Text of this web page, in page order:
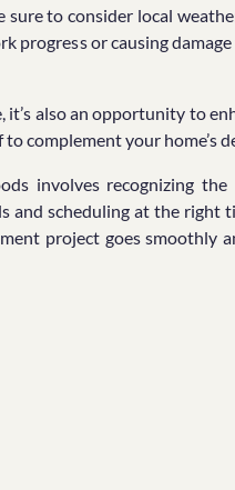
to consider local
progress or causing
also an opportunity to
complement your home’s
involves recognizing
and scheduling at the right
project goes smoothly